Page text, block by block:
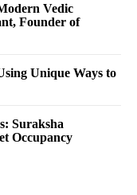
Vedic
Founder of
Unique Ways to
Suraksha
Occupancy